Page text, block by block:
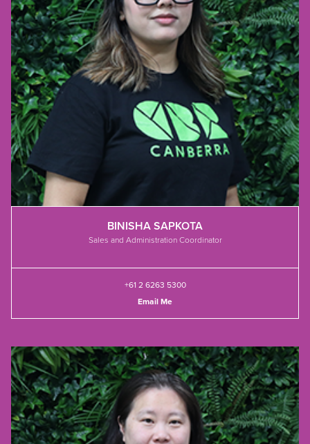
BINISHA SAPKOTA
Sales and Administration Coordinator
+61 2 6263 5300
Email Me